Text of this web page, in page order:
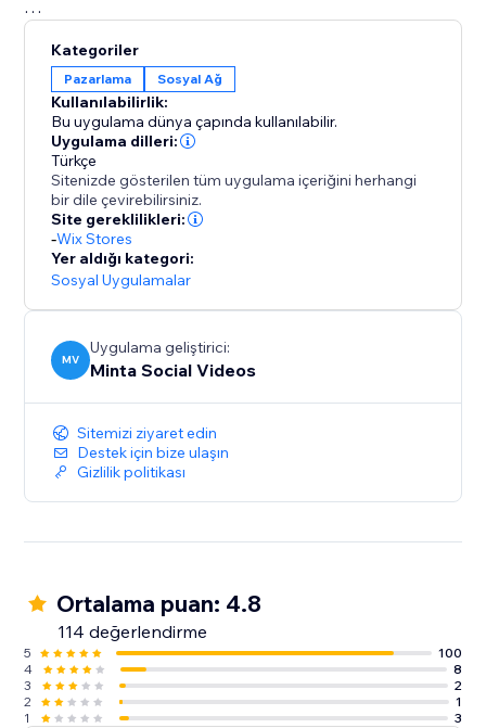
automated branding capabilities & endless amount of
product video templates, Minta is a magic product
video maker. create an endless supply of stunning
product videos & images automatically from your
store's product catalog, in seconds, saving you time,
money, & headaches! Great alternative to Outfy,
Hootsuite & Sprout, Buffer & SocialBee
By the team who brought you ReConvert upsell, join
over 45,000 eCommerce businesses using Minta to
share their creative product videos on Facebook,
Instagram, Pinterest, & TikTok.
Kategoriler
Pazarlama Sosyal Ağ
Kullanılabilirlik:
Bu uygulama dünya çapında kullanılabilir.
Uygulama dilleri:
Türkçe
Sitenizde gösterilen tüm uygulama içeriğini herhangi
bir dile çevirebilirsiniz.
Site gereklilikleri:
-Wix Stores
Yer aldığı kategori:
Sosyal Uygulamalar
MV
Uygulama geliştirici:
Minta Social Videos
Sitemizi ziyaret edin
Destek için bize ulaşın
Gizlilik politikası
Ortalama puan: 4.8
114 değerlendirme
5
100
4
8
3
2
2
1
1
3